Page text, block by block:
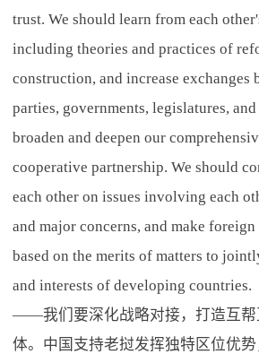
trust. We should learn from each
including theories and practices of
construction, and increase exchanges
parties, governments, legislatures,
broaden and deepen our
cooperative partnership. We should
each other on issues involving each
and major concerns, and make
based on the merits of matters to
and interests of developing countries.
——我们要深化战略对接，打造互帮
体。中国支持老挝发挥独特区位优